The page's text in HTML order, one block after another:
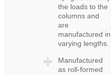
the loads to the
columns and
are
manufactured in
varying lengths.
Manufactured
as roll-formed